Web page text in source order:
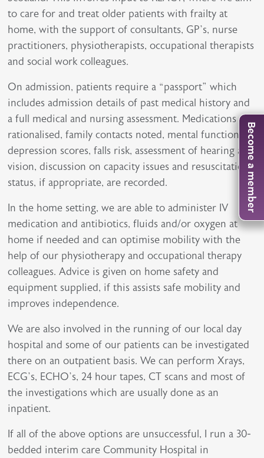
to care for and treat older patients with frailty at
home, with the support of consultants, GP’s, nurse
practitioners, physiotherapists, occupational therapists
and social work colleagues.
On admission, patients require a “passport” which
includes admission details of past medical history and
a full medical and nursing assessment. Medications are
rationalised, family contacts noted, mental function,
depression scores, falls risk, assessment of hearing and
vision, discussion on capacity issues and resuscitation
status, if appropriate, are recorded.
In the home setting, we are able to administer IV
medication and antibiotics, fluids and/or oxygen at
home if needed and can optimise mobility with the
help of our physiotherapy and occupational therapy
colleagues. Advice is given on home safety and
equipment supplied, if this assists safe mobility and
improves independence.
We are also involved in the running of our local day
hospital and some of our patients can be investigated
there on an outpatient basis. We can perform Xrays,
ECG’s, ECHO’s, 24 hour tapes, CT scans and most of
the investigations which are usually done as an
inpatient.
If all of the above options are unsuccessful, I run a 30-
bedded interim care Community Hospital in
Become a member